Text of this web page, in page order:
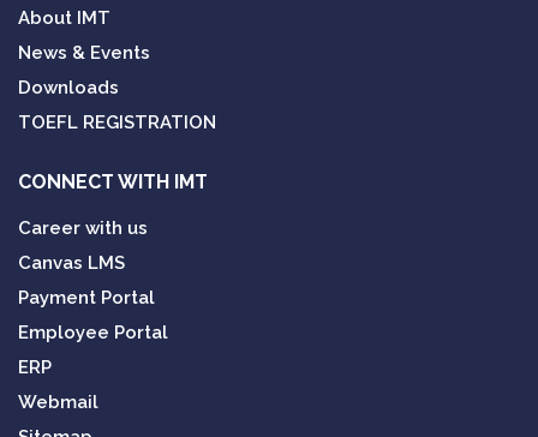
About IMT
News & Events
Downloads
TOEFL REGISTRATION
CONNECT WITH IMT
Career with us
Canvas LMS
Payment Portal
Employee Portal
ERP
Webmail